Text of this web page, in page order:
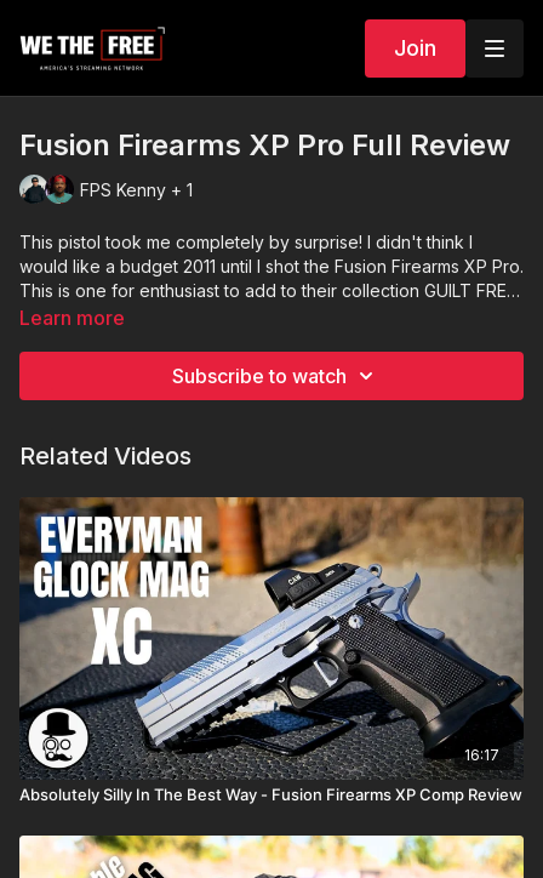
Join
Fusion Firearms XP Pro Full Review
FPS Kenny + 1
This pistol took me completely by surprise! I didn't think I
would like a budget 2011 until I shot the Fusion Firearms XP Pro.
This is one for enthusiast to add to their collection GUILT FREE!
And new shooters can stomach the cost and jump into the
Learn more
Subscribe to watch
Related Videos
16:17
Absolutely Silly In The Best Way - Fusion Firearms XP Comp Review